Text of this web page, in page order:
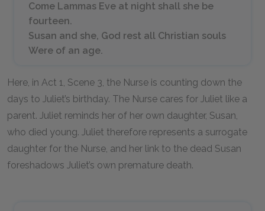
Come Lammas Eve at night shall she be
fourteen.
Susan and she, God rest all Christian souls
Were of an age.
Here, in Act 1, Scene 3, the Nurse is counting down the
days to Juliet’s birthday. The Nurse cares for Juliet like a
parent. Juliet reminds her of her own daughter, Susan,
who died young. Juliet therefore represents a surrogate
daughter for the Nurse, and her link to the dead Susan
foreshadows Juliet’s own premature death.